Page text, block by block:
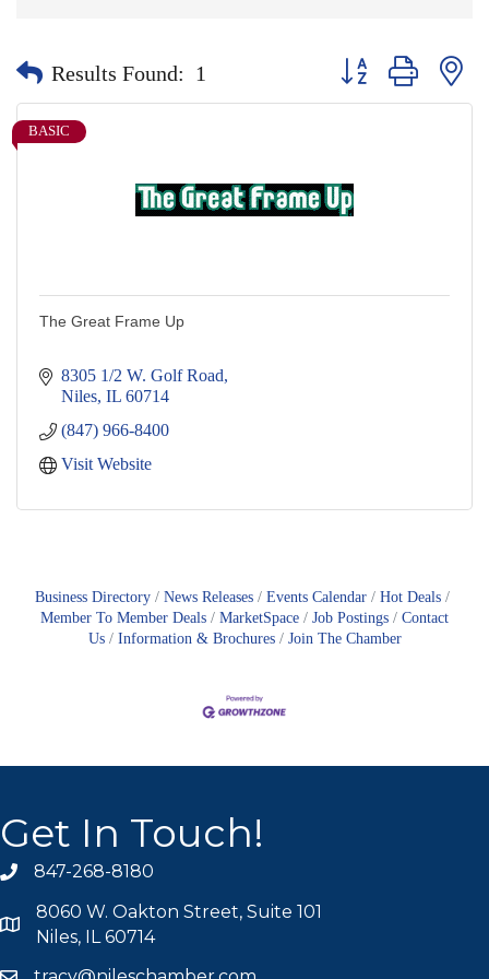
Results Found: 1 Button group with
BASIC
The Great Frame Up
8305 1/2 W. Golf Road
Niles IL 60714
(847) 966-8400
Visit Website
Business Directory News Releases Events Calendar
Hot Deals
Member To Member Deals
MarketSpace Job Postings
Contact
Us
Information & Brochures Join The Chamber
Get In Touch!
phone icon
847-268-8180
map icon
8060 W. Oakton Street, Suite 101
Niles, IL 60714